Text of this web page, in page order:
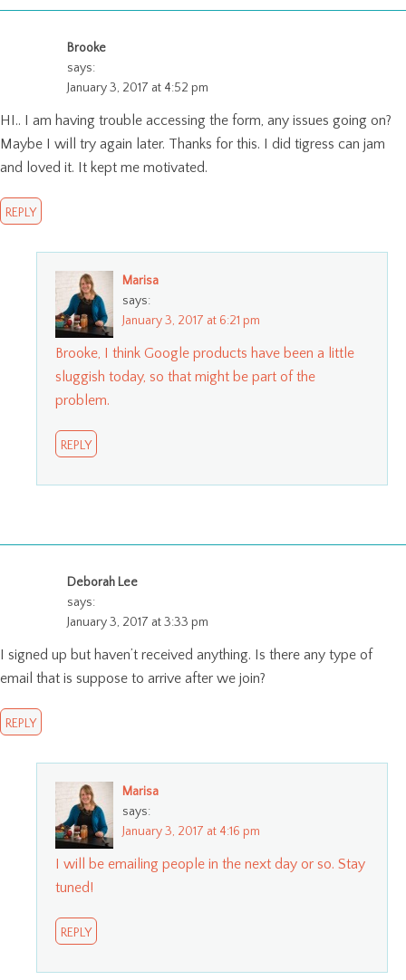
Brooke
says:
January 3, 2017 at 4:52 pm
HI.. I am having trouble accessing the form, any issues going on?
Maybe I will try again later. Thanks for this. I did tigress can jam
and loved it. It kept me motivated.
REPLY
Marisa
says:
January 3, 2017 at 6:21 pm
Brooke, I think Google products have been a little
sluggish today, so that might be part of the
problem.
REPLY
Deborah Lee
says:
January 3, 2017 at 3:33 pm
I signed up but haven’t received anything. Is there any type of
email that is suppose to arrive after we join?
REPLY
Marisa
says:
January 3, 2017 at 4:16 pm
I will be emailing people in the next day or so. Stay
tuned!
REPLY